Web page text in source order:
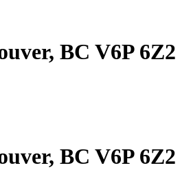
BC V6P 6Z2
BC V6P 6Z2